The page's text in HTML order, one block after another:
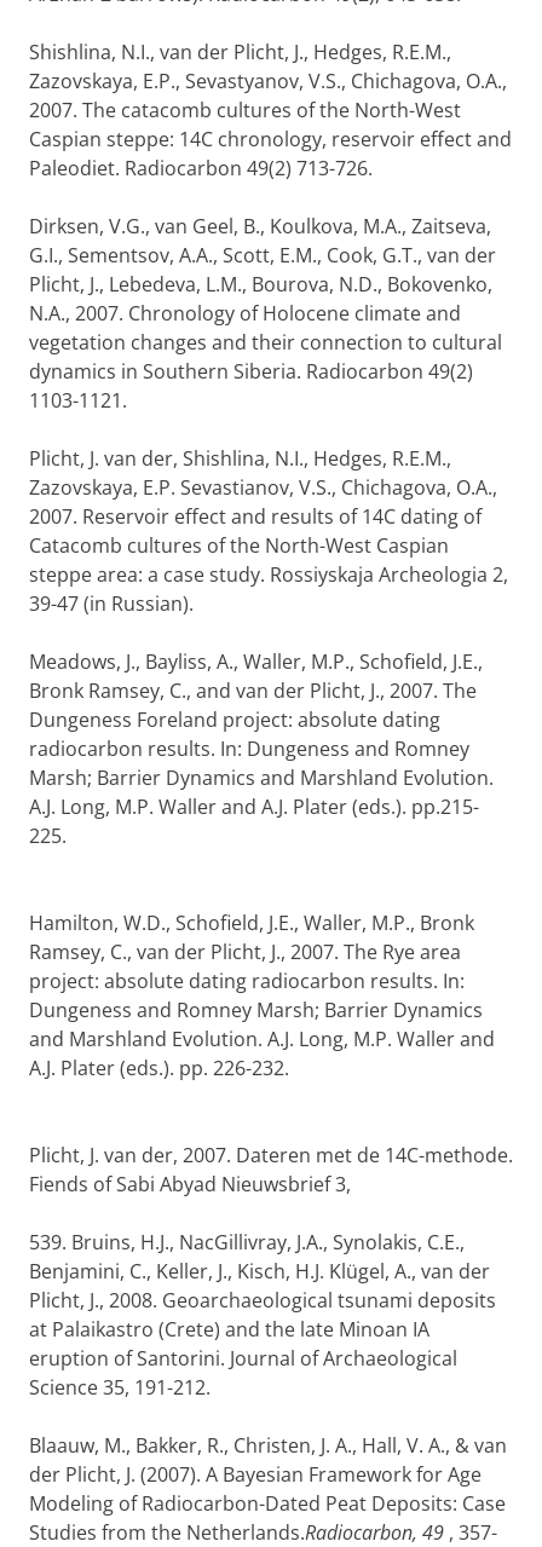
Shishlina, N.I., van der Plicht, J., Hedges, R.E.M.,
Zazovskaya, E.P., Sevastyanov, V.S., Chichagova, O.A.,
2007. The catacomb cultures of the North-West
Caspian steppe: 14C chronology, reservoir effect and
Paleodiet. Radiocarbon 49(2) 713-726.
Dirksen, V.G., van Geel, B., Koulkova, M.A., Zaitseva,
G.I., Sementsov, A.A., Scott, E.M., Cook, G.T., van der
Plicht, J., Lebedeva, L.M., Bourova, N.D., Bokovenko,
N.A., 2007. Chronology of Holocene climate and
vegetation changes and their connection to cultural
dynamics in Southern Siberia. Radiocarbon 49(2)
1103-1121.
Plicht, J. van der, Shishlina, N.I., Hedges, R.E.M.,
Zazovskaya, E.P. Sevastianov, V.S., Chichagova, O.A.,
2007. Reservoir effect and results of 14C dating of
Catacomb cultures of the North-West Caspian
steppe area: a case study. Rossiyskaja Archeologia 2,
39-47 (in Russian).
Meadows, J., Bayliss, A., Waller, M.P., Schofield, J.E.,
Bronk Ramsey, C., and van der Plicht, J., 2007. The
Dungeness Foreland project: absolute dating
radiocarbon results. In: Dungeness and Romney
Marsh; Barrier Dynamics and Marshland Evolution.
A.J. Long, M.P. Waller and A.J. Plater (eds.). pp.215-
225.
Hamilton, W.D., Schofield, J.E., Waller, M.P., Bronk
Ramsey, C., van der Plicht, J., 2007. The Rye area
project: absolute dating radiocarbon results. In:
Dungeness and Romney Marsh; Barrier Dynamics
and Marshland Evolution. A.J. Long, M.P. Waller and
A.J. Plater (eds.). pp. 226-232.
Plicht, J. van der, 2007. Dateren met de 14C-methode.
Fiends of Sabi Abyad Nieuwsbrief 3,
539. Bruins, H.J., NacGillivray, J.A., Synolakis, C.E.,
Benjamini, C., Keller, J., Kisch, H.J. Klügel, A., van der
Plicht, J., 2008. Geoarchaeological tsunami deposits
at Palaikastro (Crete) and the late Minoan IA
eruption of Santorini. Journal of Archaeological
Science 35, 191-212.
Blaauw, M., Bakker, R., Christen, J. A., Hall, V. A., & van
der Plicht, J. (2007). A Bayesian Framework for Age
Modeling of Radiocarbon-Dated Peat Deposits: Case
Studies from the Netherlands.Radiocarbon, 49 , 357-